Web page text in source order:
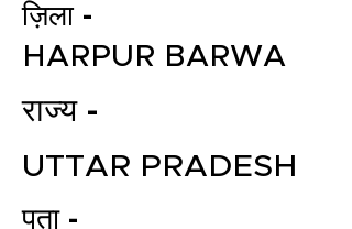
ज़िला -
HARPUR BARWA
राज्य -
UTTAR PRADESH
पता -